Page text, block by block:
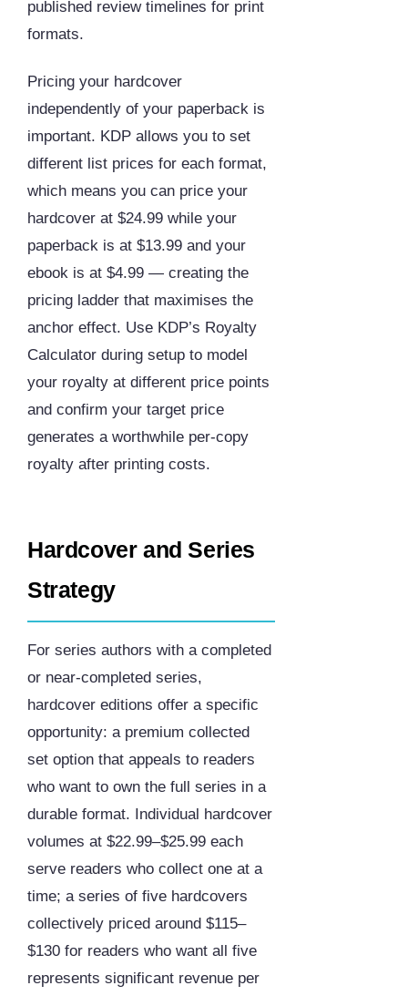
published review timelines for print
formats.
Pricing your hardcover
independently of your paperback is
important. KDP allows you to set
different list prices for each format,
which means you can price your
hardcover at $24.99 while your
paperback is at $13.99 and your
ebook is at $4.99 — creating the
pricing ladder that maximises the
anchor effect. Use KDP’s Royalty
Calculator during setup to model
your royalty at different price points
and confirm your target price
generates a worthwhile per-copy
royalty after printing costs.
Hardcover and Series
Strategy
For series authors with a completed
or near-completed series,
hardcover editions offer a specific
opportunity: a premium collected
set option that appeals to readers
who want to own the full series in a
durable format. Individual hardcover
volumes at $22.99–$25.99 each
serve readers who collect one at a
time; a series of five hardcovers
collectively priced around $115–
$130 for readers who want all five
represents significant revenue per